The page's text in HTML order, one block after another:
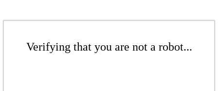
Verifying that you are not a robot...